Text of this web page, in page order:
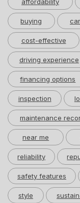
buying car
cost-effective
driving experience
financing options
inspection
maintenance
near me
reliability
safety features
style